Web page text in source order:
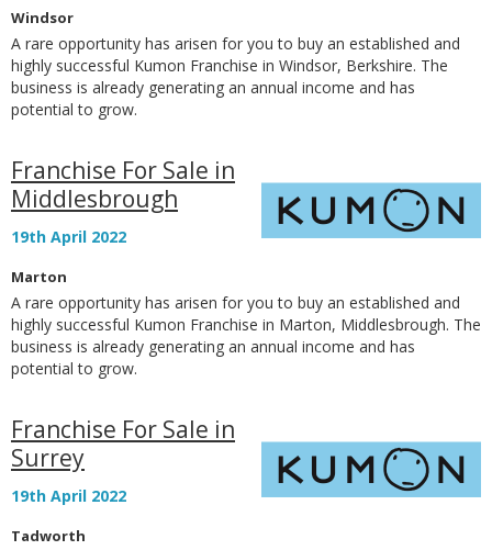
Windsor
A rare opportunity has arisen for you to buy an established and
highly successful Kumon Franchise in Windsor, Berkshire. The
business is already generating an annual income and has
potential to grow.
Franchise For Sale in
Middlesbrough
19th April 2022
Marton
A rare opportunity has arisen for you to buy an established and
highly successful Kumon Franchise in Marton, Middlesbrough. The
business is already generating an annual income and has
potential to grow.
Franchise For Sale in
Surrey
19th April 2022
Tadworth